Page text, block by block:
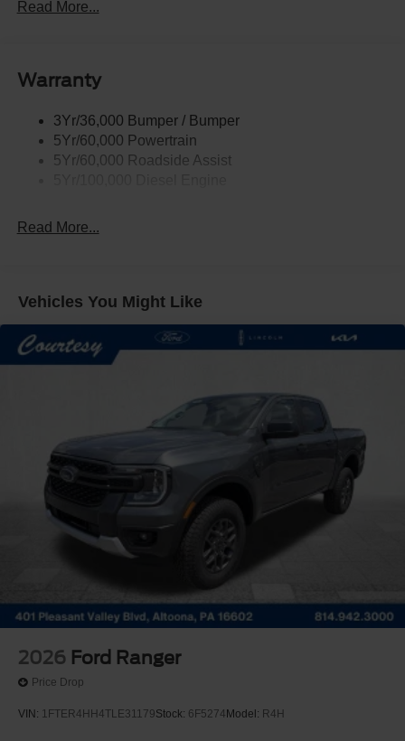
Tow Hooks
Wipers - Rain-Sensing
Read More...
Warranty
3Yr/36,000 Bumper / Bumper
5Yr/60,000 Powertrain
5Yr/60,000 Roadside Assist
Read More...
Vehicles You Might Like
2026 Ford Ranger
Price Drop
VIN: 1FTER4HH4TLE31179Stock: 6F5274 Model: R4H